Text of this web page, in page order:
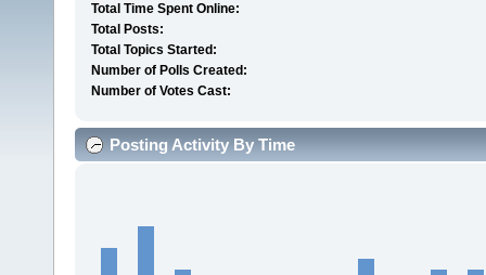
Total Time Spent Online:
Total Posts:
Total Topics Started:
Number of Polls Created:
Number of Votes Cast:
Posting Activity By Time